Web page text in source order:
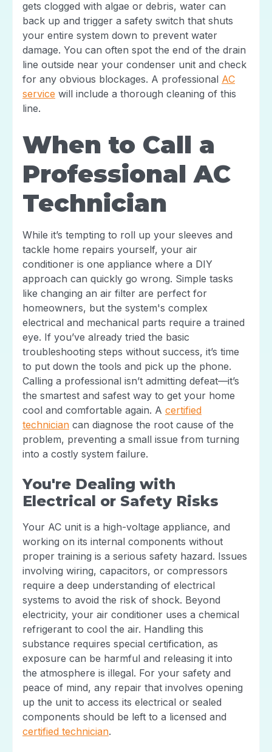
gets clogged with algae or debris, water can
back up and trigger a safety switch that shuts
your entire system down to prevent water
damage. You can often spot the end of the drain
line outside near your condenser unit and check
for any obvious blockages. A professional AC
service will include a thorough cleaning of this
line.
When to Call a
Professional AC
Technician
While it’s tempting to roll up your sleeves and
tackle home repairs yourself, your air
conditioner is one appliance where a DIY
approach can quickly go wrong. Simple tasks
like changing an air filter are perfect for
homeowners, but the system's complex
electrical and mechanical parts require a trained
eye. If you’ve already tried the basic
troubleshooting steps without success, it’s time
to put down the tools and pick up the phone.
Calling a professional isn’t admitting defeat—it’s
the smartest and safest way to get your home
cool and comfortable again. A certified
technician can diagnose the root cause of the
problem, preventing a small issue from turning
into a costly system failure.
You're Dealing with
Electrical or Safety Risks
Your AC unit is a high-voltage appliance, and
working on its internal components without
proper training is a serious safety hazard. Issues
involving wiring, capacitors, or compressors
require a deep understanding of electrical
systems to avoid the risk of shock. Beyond
electricity, your air conditioner uses a chemical
refrigerant to cool the air. Handling this
substance requires special certification, as
exposure can be harmful and releasing it into
the atmosphere is illegal. For your safety and
peace of mind, any repair that involves opening
up the unit to access its electrical or sealed
components should be left to a licensed and
certified technician.